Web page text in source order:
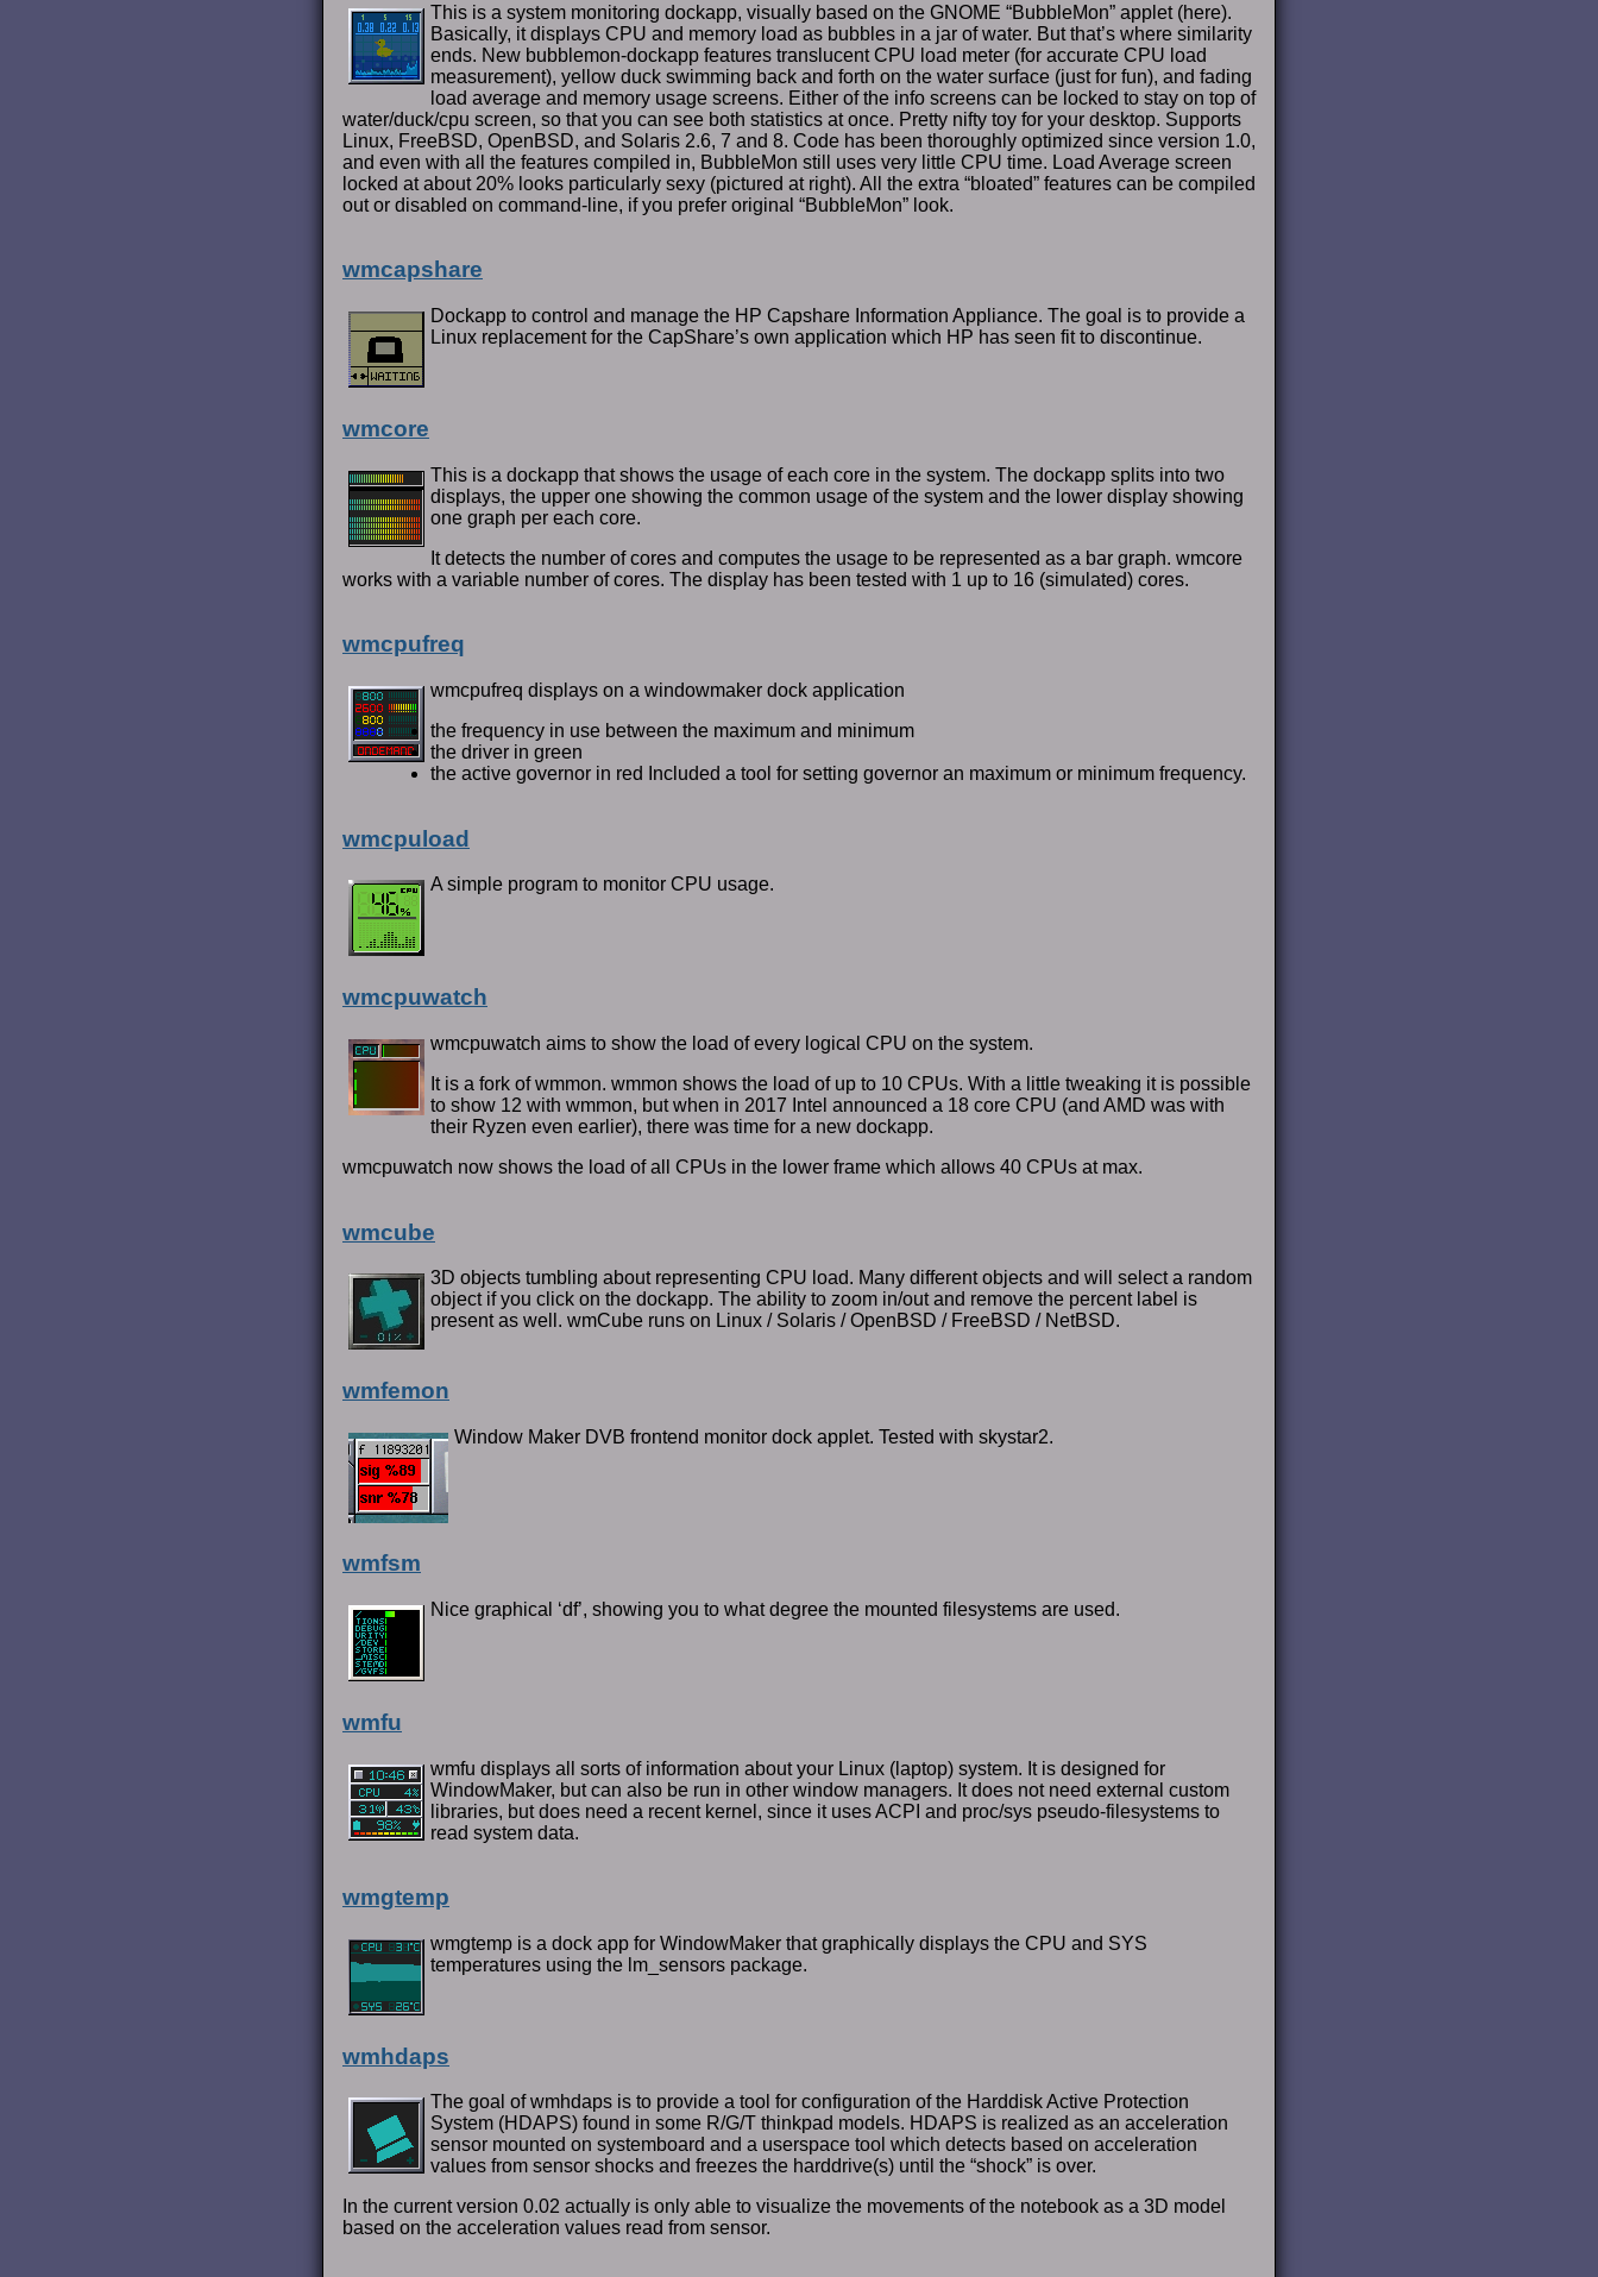
This is a system monitoring dockapp, visually based on the GNOME “BubbleMon” applet (here).
Basically, it displays CPU and memory load as bubbles in a jar of water. But that’s where similarity
ends. New bubblemon-dockapp features translucent CPU load meter (for accurate CPU load
measurement), yellow duck swimming back and forth on the water surface (just for fun), and fading
load average and memory usage screens. Either of the info screens can be locked to stay on top of
water/duck/cpu screen, so that you can see both statistics at once. Pretty nifty toy for your desktop. Supports
Linux, FreeBSD, OpenBSD, and Solaris 2.6, 7 and 8. Code has been thoroughly optimized since version 1.0,
and even with all the features compiled in, BubbleMon still uses very little CPU time. Load Average screen
locked at about 20% looks particularly sexy (pictured at right). All the extra “bloated” features can be compiled
out or disabled on command-line, if you prefer original “BubbleMon” look.
wmcapshare
Dockapp to control and manage the HP Capshare Information Appliance. The goal is to provide a
Linux replacement for the CapShare’s own application which HP has seen fit to discontinue.
wmcore
This is a dockapp that shows the usage of each core in the system. The dockapp splits into two
displays, the upper one showing the common usage of the system and the lower display showing
one graph per each core.
It detects the number of cores and computes the usage to be represented as a bar graph. wmcore
works with a variable number of cores. The display has been tested with 1 up to 16 (simulated) cores.
wmcpufreq
wmcpufreq displays on a windowmaker dock application
the frequency in use between the maximum and minimum
the driver in green
the active governor in red Included a tool for setting governor an maximum or minimum frequency.
wmcpuload
A simple program to monitor CPU usage.
wmcpuwatch
wmcpuwatch aims to show the load of every logical CPU on the system.
It is a fork of wmmon. wmmon shows the load of up to 10 CPUs. With a little tweaking it is possible
to show 12 with wmmon, but when in 2017 Intel announced a 18 core CPU (and AMD was with
their Ryzen even earlier), there was time for a new dockapp.
wmcpuwatch now shows the load of all CPUs in the lower frame which allows 40 CPUs at max.
wmcube
3D objects tumbling about representing CPU load. Many different objects and will select a random
object if you click on the dockapp. The ability to zoom in/out and remove the percent label is
present as well. wmCube runs on Linux / Solaris / OpenBSD / FreeBSD / NetBSD.
wmfemon
Window Maker DVB frontend monitor dock applet. Tested with skystar2.
wmfsm
Nice graphical ‘df’, showing you to what degree the mounted filesystems are used.
wmfu
wmfu displays all sorts of information about your Linux (laptop) system. It is designed for
WindowMaker, but can also be run in other window managers. It does not need external custom
libraries, but does need a recent kernel, since it uses ACPI and proc/sys pseudo-filesystems to
read system data.
wmgtemp
wmgtemp is a dock app for WindowMaker that graphically displays the CPU and SYS
temperatures using the lm_sensors package.
wmhdaps
The goal of wmhdaps is to provide a tool for configuration of the Harddisk Active Protection
System (HDAPS) found in some R/G/T thinkpad models. HDAPS is realized as an acceleration
sensor mounted on systemboard and a userspace tool which detects based on acceleration
values from sensor shocks and freezes the harddrive(s) until the “shock” is over.
In the current version 0.02 actually is only able to visualize the movements of the notebook as a 3D model
based on the acceleration values read from sensor.